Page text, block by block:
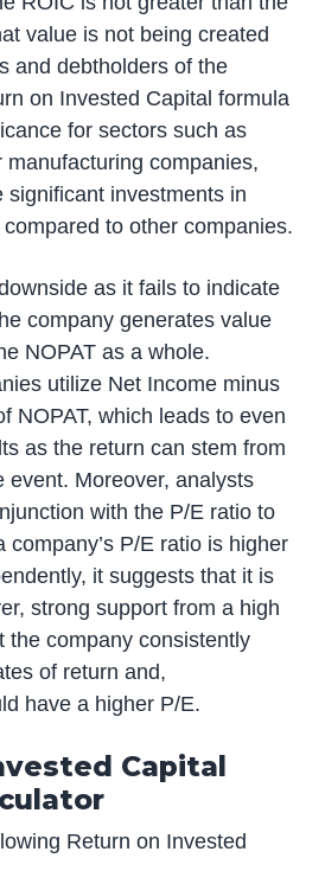
value is not being created
and debtholders of the
on Invested Capital formula
for sectors such as
manufacturing companies,
significant investments in
to other companies.
as it fails to indicate
company generates value
NOPAT as a whole.
utilize Net Income minus
NOPAT, which leads to even
as the return can stem from
event. Moreover, analysts
with the P/E ratio to
company’s P/E ratio is higher
it suggests that it is
strong support from a high
the company consistently
of return and,
have a higher P/E.
Capital
Return on Invested